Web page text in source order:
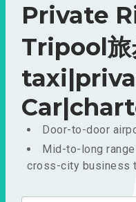
Private
Tripool旅
Door-to-door
Mid-to-long
cross-city business